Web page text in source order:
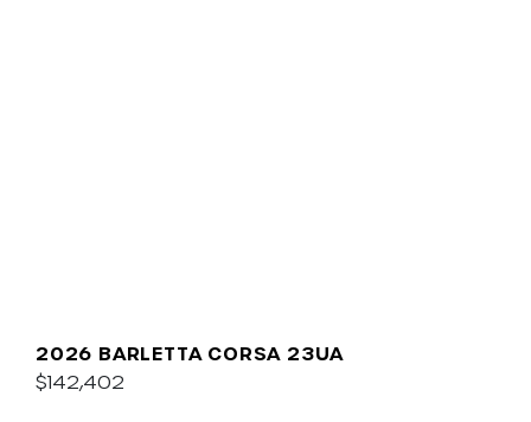
2026 BARLETTA CORSA 23UA
$142,402